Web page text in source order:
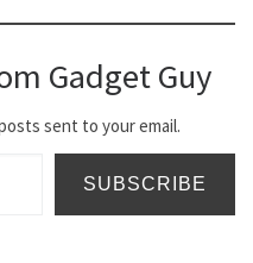
Gadget Guy
sent to your email.
SUBSCRIBE